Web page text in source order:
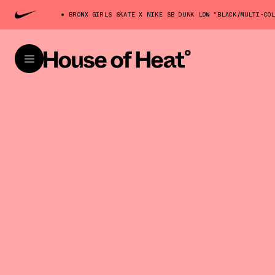
BRONX GIRLS SKATE X NIKE SB DUNK LOW "BLACK/MULTI-